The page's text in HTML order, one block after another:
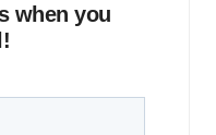
when you